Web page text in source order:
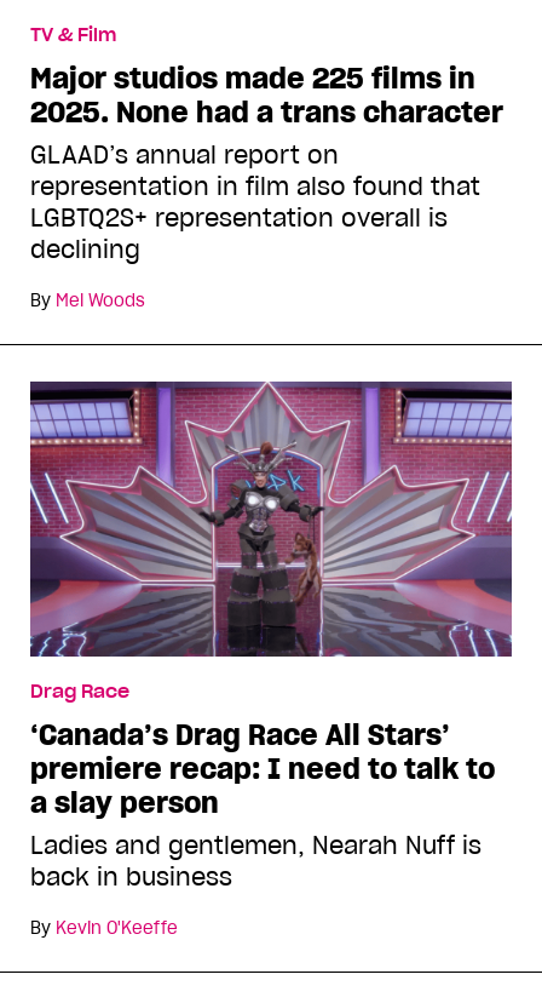
TV & Film
Major studios made 225 films in
2025. None had a trans character
GLAAD’s annual report on
representation in film also found that
LGBTQ2S+ representation overall is
declining
By Mel Woods
Drag Race
‘Canada’s Drag Race All Stars’
premiere recap: I need to talk to
a slay person
Ladies and gentlemen, Nearah Nuff is
back in business
By Kevin O'Keeffe